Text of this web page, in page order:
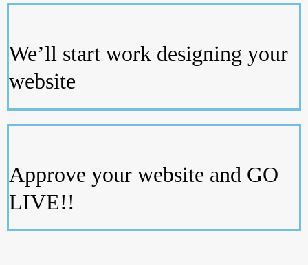
We’ll start work designing your
website
Approve your website and GO
LIVE!!